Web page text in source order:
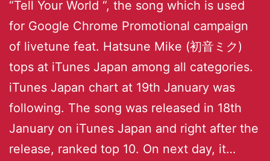
“Tell Your World “, the song which is used
for Google Chrome Promotional campaign
of livetune feat. Hatsune Mike (初音ミク)
tops at iTunes Japan among all categories.
iTunes Japan chart at 19th January was
following. The song was released in 18th
January on iTunes Japan and right after the
release, ranked top 10. On next day, it…